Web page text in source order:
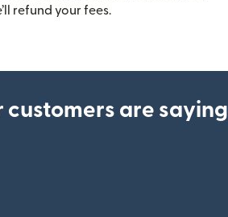
refund your fees.
customers are saying